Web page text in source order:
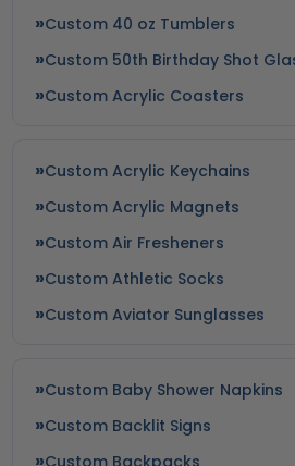
Custom 40 oz Tumblers
Custom 50th Birthday Shot
Custom Acrylic Coasters
Custom Acrylic Keychains
Custom Acrylic Magnets
Custom Air Fresheners
Custom Athletic Socks
Custom Aviator Sunglasses
Custom Baby Shower Napkins
Custom Backlit Signs
Custom Backpacks